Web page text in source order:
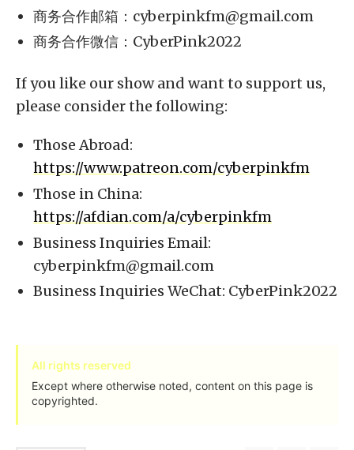
商务合作邮箱： cyberpinkfm@gmail.com
商务合作微信：CyberPink2022
If you like our show and want to support us,
please consider the following:
Those Abroad:
https://www.patreon.com/cyberpinkfm
Those in China:
https://afdian.com/a/cyberpinkfm
Business Inquiries Email:
cyberpinkfm@gmail.com
Business Inquiries WeChat: CyberPink2022
All rights reserved
Except where otherwise noted, content on this page is
copyrighted.